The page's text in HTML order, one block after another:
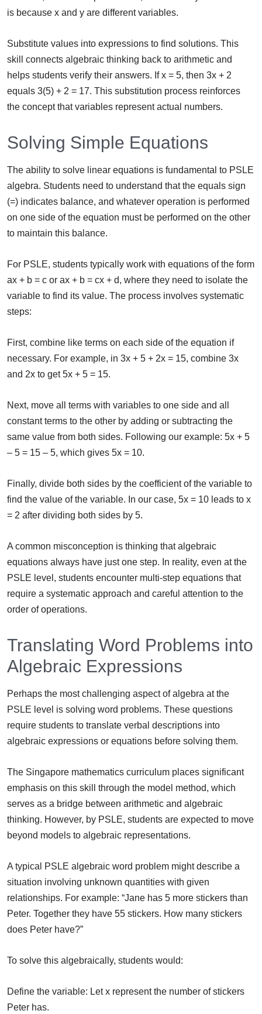
is because x and y are different variables.
Substitute values into expressions to find solutions. This
skill connects algebraic thinking back to arithmetic and
helps students verify their answers. If x = 5, then 3x + 2
equals 3(5) + 2 = 17. This substitution process reinforces
the concept that variables represent actual numbers.
Solving Simple Equations
The ability to solve linear equations is fundamental to PSLE
algebra. Students need to understand that the equals sign
(=) indicates balance, and whatever operation is performed
on one side of the equation must be performed on the other
to maintain this balance.
For PSLE, students typically work with equations of the form
ax + b = c or ax + b = cx + d, where they need to isolate the
variable to find its value. The process involves systematic
steps:
First, combine like terms on each side of the equation if
necessary. For example, in 3x + 5 + 2x = 15, combine 3x
and 2x to get 5x + 5 = 15.
Next, move all terms with variables to one side and all
constant terms to the other by adding or subtracting the
same value from both sides. Following our example: 5x + 5
– 5 = 15 – 5, which gives 5x = 10.
Finally, divide both sides by the coefficient of the variable to
find the value of the variable. In our case, 5x = 10 leads to x
= 2 after dividing both sides by 5.
A common misconception is thinking that algebraic
equations always have just one step. In reality, even at the
PSLE level, students encounter multi-step equations that
require a systematic approach and careful attention to the
order of operations.
Translating Word Problems into
Algebraic Expressions
Perhaps the most challenging aspect of algebra at the
PSLE level is solving word problems. These questions
require students to translate verbal descriptions into
algebraic expressions or equations before solving them.
The Singapore mathematics curriculum places significant
emphasis on this skill through the model method, which
serves as a bridge between arithmetic and algebraic
thinking. However, by PSLE, students are expected to move
beyond models to algebraic representations.
A typical PSLE algebraic word problem might describe a
situation involving unknown quantities with given
relationships. For example: “Jane has 5 more stickers than
Peter. Together they have 55 stickers. How many stickers
does Peter have?”
To solve this algebraically, students would:
Define the variable: Let x represent the number of stickers
Peter has.